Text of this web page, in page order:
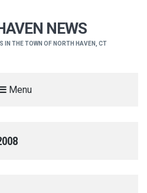
NEWS
IN THE TOWN OF NORTH HAVEN, CT
Menu